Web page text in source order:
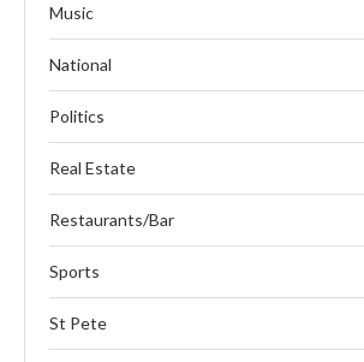
Music
National
Politics
Real Estate
Restaurants/Bar
Sports
St Pete